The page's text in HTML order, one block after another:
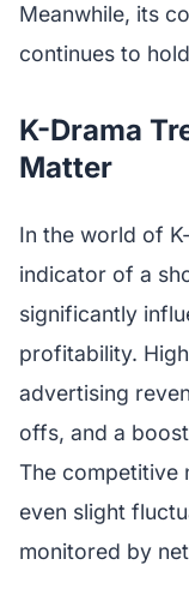
Meanwhile, its
continues to
K-Drama
Matter
In the world of
indicator of a
significantly
profitability.
advertising
offs, and a
The competitive
even slight
monitored by